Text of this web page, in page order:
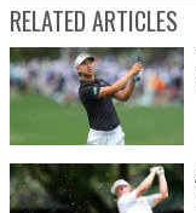
RELATED ARTICLES